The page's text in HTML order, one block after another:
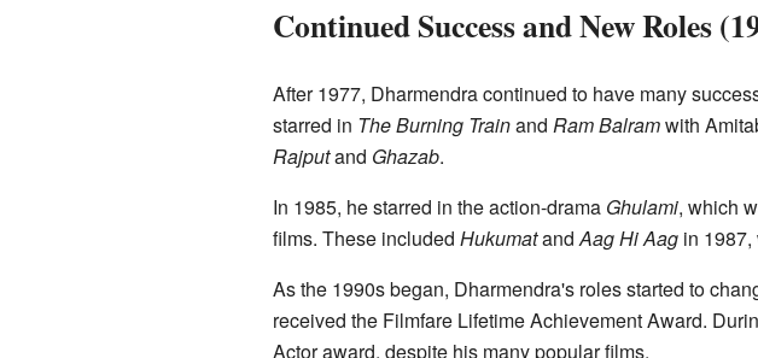
Continued Success and New Roles
After 1977, Dharmendra continued to have many
starred in The Burning Trainand Ram Balramwith
Rajputand Ghazab.
In 1985, he starred in the action-drama Ghulami, which
films. These included HukumatandAag Hi Aagin 1987,
As the 1990s began, Dharmendra's roles started to
received the Filmfare Lifetime Achievement Award.
Actor award, despite his many popular films.